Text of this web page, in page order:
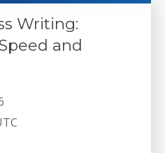
Writing:
and